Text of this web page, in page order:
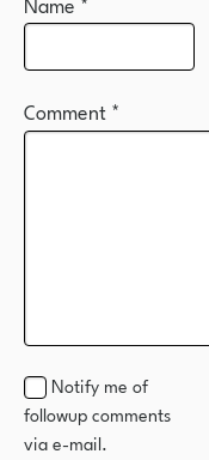
Comment*
Notify me of
followup comments
via e-mail.